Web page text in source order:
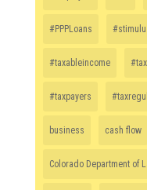
#PPPLoans
#taxableincome
#taxpayers
business cash flow
Colorado Department of